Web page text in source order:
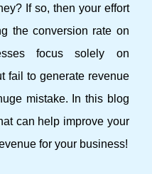
If so, then your effort
the conversion rate on
focus solely on
fail to generate revenue
mistake. In this blog
can help improve your
for your business!